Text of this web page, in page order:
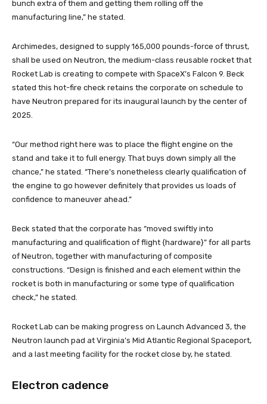
bunch extra of them and getting them rolling off the
manufacturing line,” he stated.
Archimedes, designed to supply 165,000 pounds-force of thrust,
shall be used on Neutron, the medium-class reusable rocket that
Rocket Lab is creating to compete with SpaceX’s Falcon 9. Beck
stated this hot-fire check retains the corporate on schedule to
have Neutron prepared for its inaugural launch by the center of
2025.
“Our method right here was to place the flight engine on the
stand and take it to full energy. That buys down simply all the
chance,” he stated. “There’s nonetheless clearly qualification of
the engine to go however definitely that provides us loads of
confidence to maneuver ahead.”
Beck stated that the corporate has “moved swiftly into
manufacturing and qualification of flight {hardware}” for all parts
of Neutron, together with manufacturing of composite
constructions. “Design is finished and each element within the
rocket is both in manufacturing or some type of qualification
check,” he stated.
Rocket Lab can be making progress on Launch Advanced 3, the
Neutron launch pad at Virginia’s Mid Atlantic Regional Spaceport,
and a last meeting facility for the rocket close by, he stated.
Electron cadence